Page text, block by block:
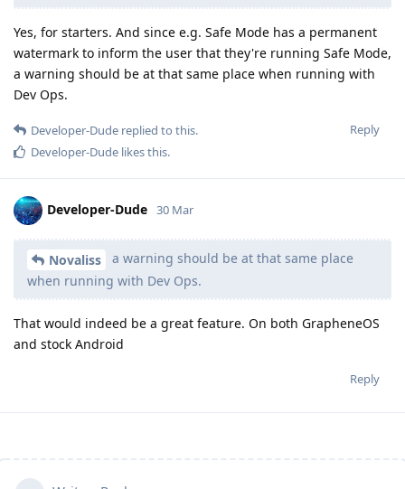
Yes, for starters. And since e.g. Safe Mode has a permanent
watermark to inform the user that they're running Safe Mode,
a warning should be at that same place when running with
Dev Ops.
Reply
Developer-Dude replied to this.
Developer-Dude likes this.
Developer-Dude 30 Mar
Novaliss
a warning should be at that same place
when running with Dev Ops.
That would indeed be a great feature. On both GrapheneOS
and stock Android
Reply